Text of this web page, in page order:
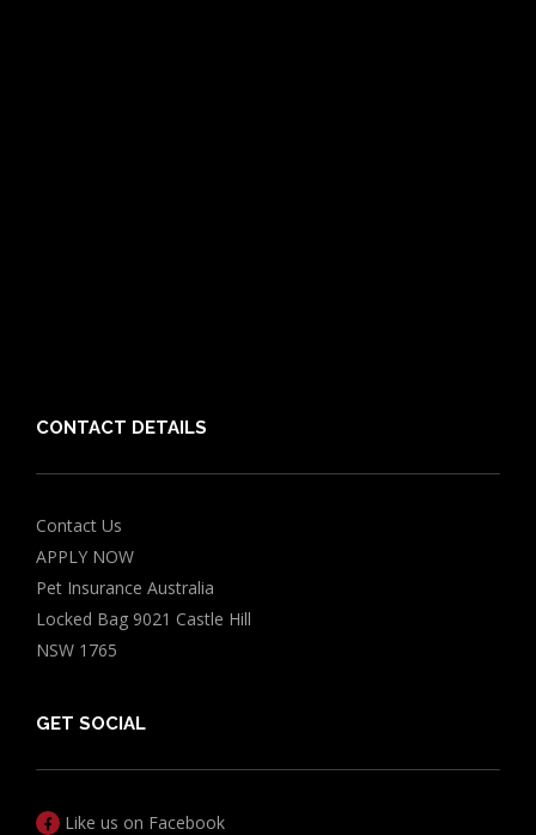
CONTACT DETAILS
Contact Us
APPLY NOW
Pet Insurance Australia
Locked Bag 9021 Castle Hill
NSW 1765
GET SOCIAL
Like us on Facebook